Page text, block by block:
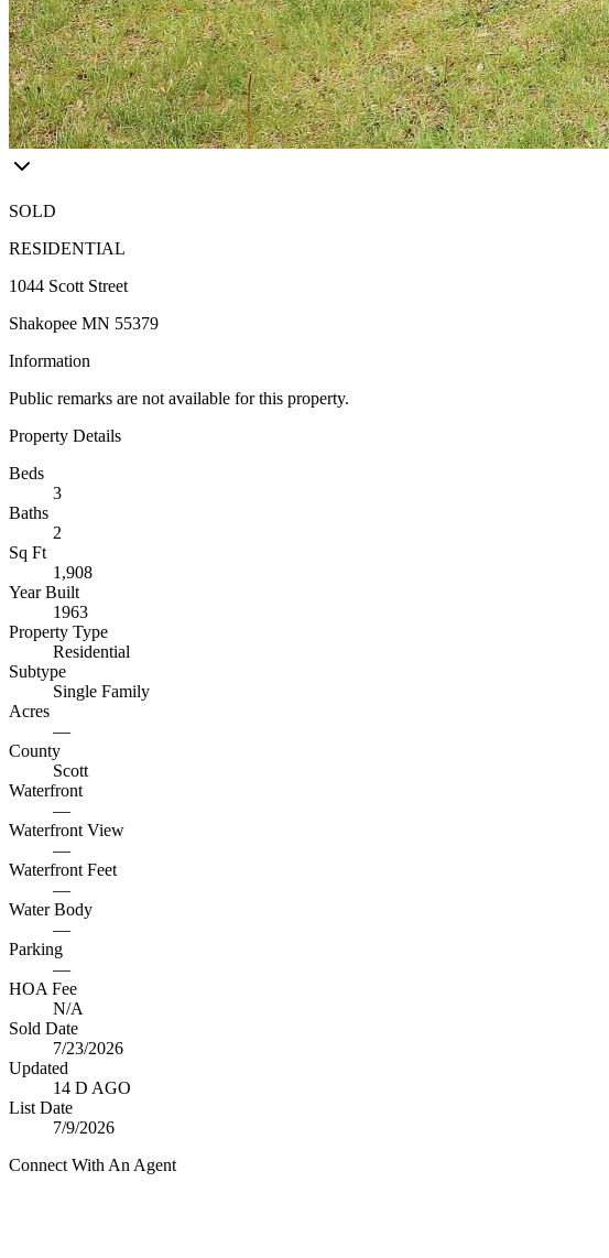
SOLD
RESIDENTIAL
1044 Scott Street
Shakopee MN 55379
Information
Public remarks are not available for this property.
Property Details
Beds
3
Baths
2
Sq Ft
1,908
Year Built
1963
Property Type
Residential
Subtype
Single Family
Acres
—
County
Scott
Waterfront
—
Waterfront View
—
Waterfront Feet
—
Water Body
—
Parking
—
HOA Fee
N/A
Sold Date
7/23/2026
Updated
14 D AGO
List Date
7/9/2026
Connect With An Agent